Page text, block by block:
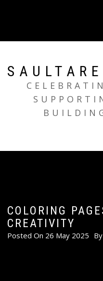
COLORING
CREATIVITY
Posted On 26 May 2025 By